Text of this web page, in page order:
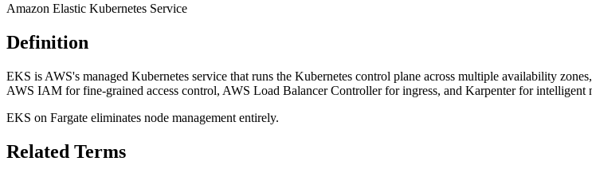
Amazon Elastic Kubernetes Service
Definition
EKS is AWS's managed Kubernetes service that runs the Kubernetes control plane across multiple availability
AWS IAM for fine-grained access control, AWS Load Balancer Controller for ingress, and Karpenter for intelligent
EKS on Fargate eliminates node management entirely.
Related Terms